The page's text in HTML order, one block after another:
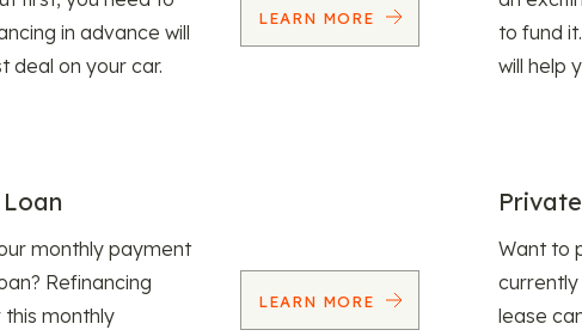
in advance will
deal on your car.
LEARN MORE
to fund
will help
monthly payment
Refinancing
this monthly
LEARN MORE
Want to
currently
lease